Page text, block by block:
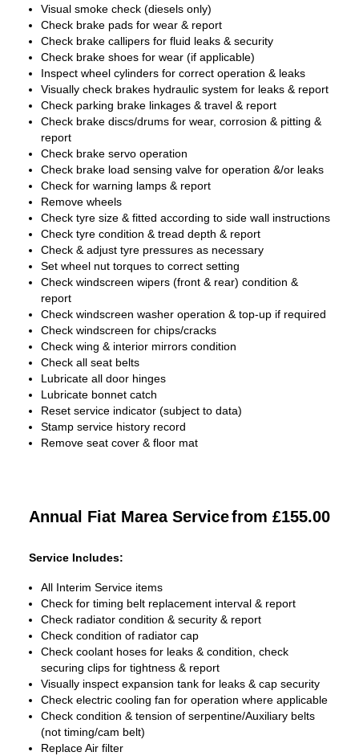
Visual smoke check (diesels only)
Check brake pads for wear & report
Check brake callipers for fluid leaks & security
Check brake shoes for wear (if applicable)
Inspect wheel cylinders for correct operation & leaks
Visually check brakes hydraulic system for leaks & report
Check parking brake linkages & travel & report
Check brake discs/drums for wear, corrosion & pitting &
report
Check brake servo operation
Check brake load sensing valve for operation &/or leaks
Check for warning lamps & report
Remove wheels
Check tyre size & fitted according to side wall instructions
Check tyre condition & tread depth & report
Check & adjust tyre pressures as necessary
Set wheel nut torques to correct setting
Check windscreen wipers (front & rear) condition &
report
Check windscreen washer operation & top-up if required
Check windscreen for chips/cracks
Check wing & interior mirrors condition
Check all seat belts
Lubricate all door hinges
Lubricate bonnet catch
Reset service indicator (subject to data)
Stamp service history record
Remove seat cover & floor mat
Annual Fiat Marea Servicefrom £155.00
Service Includes:
All Interim Service items
Check for timing belt replacement interval & report
Check radiator condition & security & report
Check condition of radiator cap
Check coolant hoses for leaks & condition, check
securing clips for tightness & report
Visually inspect expansion tank for leaks & cap security
Check electric cooling fan for operation where applicable
Check condition & tension of serpentine/Auxiliary belts
(not timing/cam belt)
Replace Air filter